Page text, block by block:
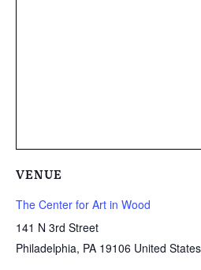
VENUE
The Center for Art in Wood
141 N 3rd Street
Philadelphia, PA 19106 United States